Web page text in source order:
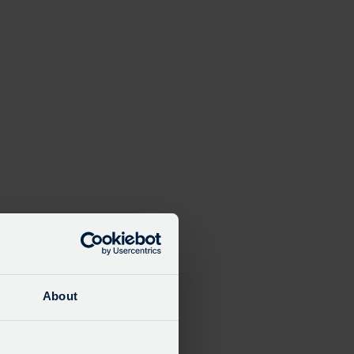
About
Close
modal